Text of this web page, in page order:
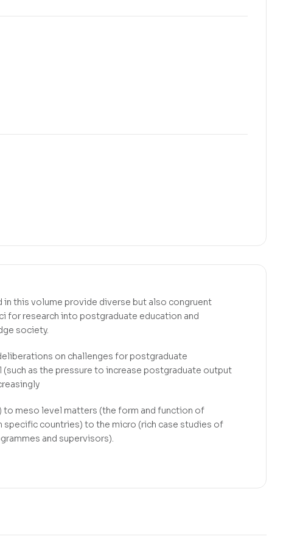
in this volume provide diverse but also congruent
for research into postgraduate education and
society.
on challenges for postgraduate
as the pressure to increase postgraduate output
meso level matters (the form and function of
specific countries) to the micro (rich case studies of
and supervisors).